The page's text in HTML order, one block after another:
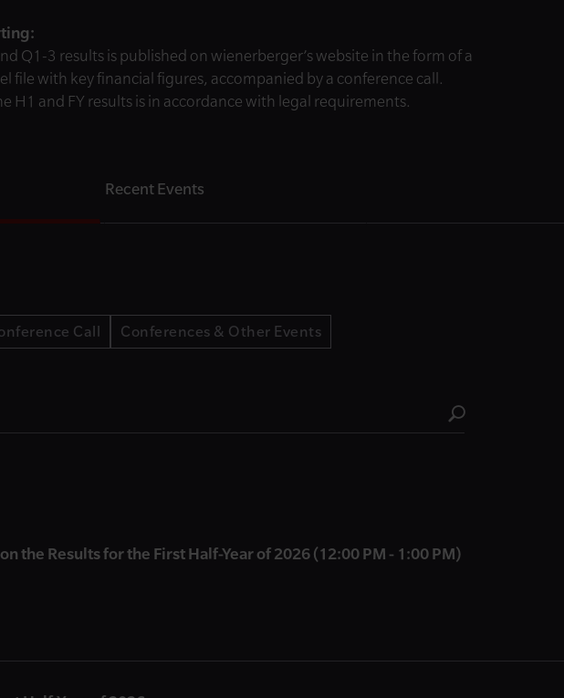
Q1-3 results is published on wienerberger’s website in the form of a
file with key financial figures, accompanied by a conference call.
H1 and FY results is in accordance with legal requirements.
Recent Events
Call Conferences & Other Events
the Results for the First Half-Year of 2026 (12:00 PM - 1:00 PM)